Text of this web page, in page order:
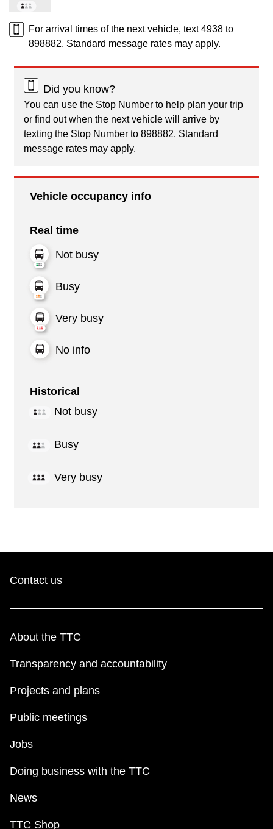
For arrival times of the next vehicle, text 4938 to
898882. Standard message rates may apply.
Did you know?
You can use the Stop Number to help plan your trip
or find out when the next vehicle will arrive by
texting the Stop Number to 898882. Standard
message rates may apply.
Vehicle occupancy info
Real time
Not busy
Busy
Very busy
No info
Historical
Not busy
Busy
Very busy
Contact us
About the TTC
Transparency and accountability
Projects and plans
Public meetings
Jobs
Doing business with the TTC
News
TTC Shop